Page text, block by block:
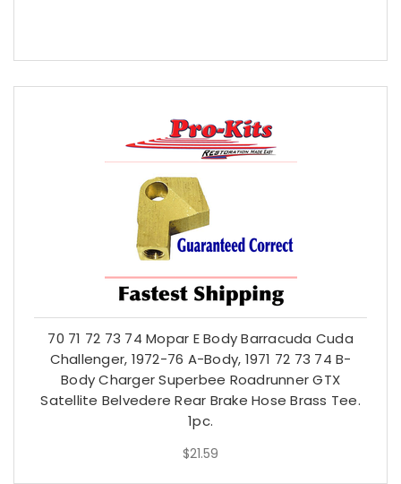
70 71 72 73 74 Mopar E Body Barracuda Cuda
Challenger, 1972-76 A-Body, 1971 72 73 74 B-
Body Charger Superbee Roadrunner GTX
Satellite Belvedere Rear Brake Hose Brass Tee.
1pc.
$21.59
$21.59